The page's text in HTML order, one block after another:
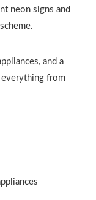
neon signs and
and a
from